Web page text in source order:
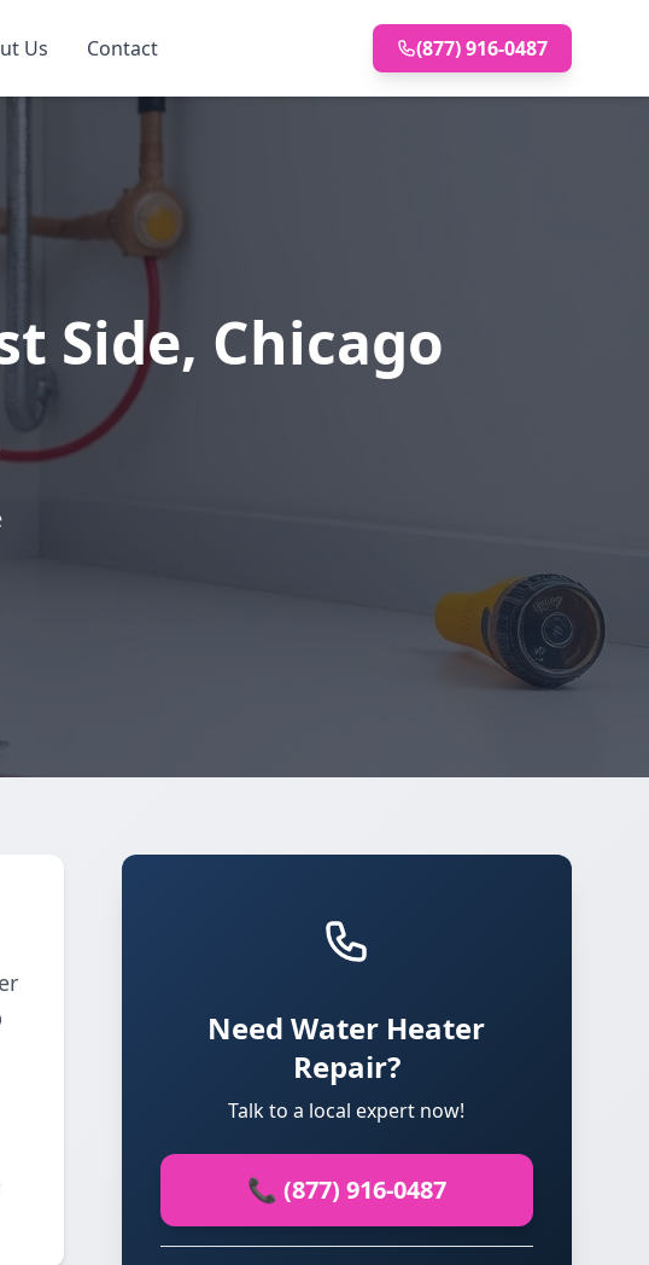
Us Contact (877) 916-0487
Side, Chicago
Need Water Heater
Repair?
Talk to a local expert now!
📞 (877) 916-0487